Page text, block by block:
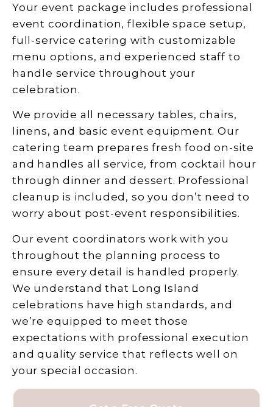
Your event package includes professional
event coordination, flexible space setup,
full-service catering with customizable
menu options, and experienced staff to
handle service throughout your
celebration.
We provide all necessary tables, chairs,
linens, and basic event equipment. Our
catering team prepares fresh food on-site
and handles all service, from cocktail hour
through dinner and dessert. Professional
cleanup is included, so you don’t need to
worry about post-event responsibilities.
Our event coordinators work with you
throughout the planning process to
ensure every detail is handled properly.
We understand that Long Island
celebrations have high standards, and
we’re equipped to meet those
expectations with professional execution
and quality service that reflects well on
your special occasion.